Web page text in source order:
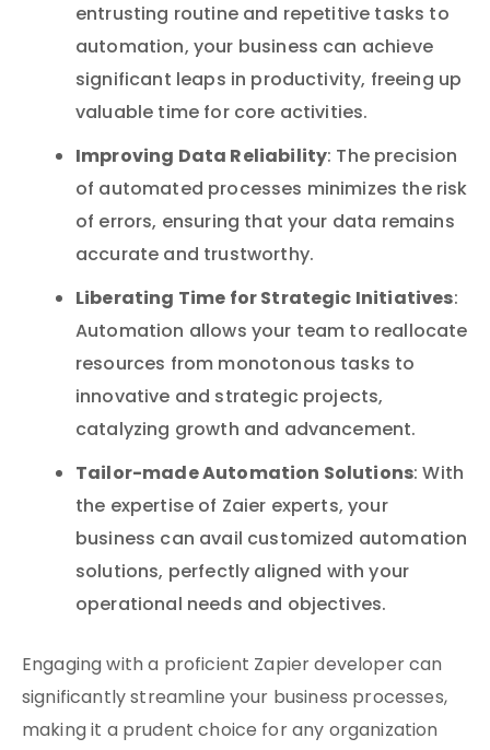
entrusting routine and repetitive tasks to
automation, your business can achieve
significant leaps in productivity, freeing up
valuable time for core activities.
Improving Data Reliability: The precision
of automated processes minimizes the risk
of errors, ensuring that your data remains
accurate and trustworthy.
Liberating Time for Strategic Initiatives:
Automation allows your team to reallocate
resources from monotonous tasks to
innovative and strategic projects,
catalyzing growth and advancement.
Tailor-made Automation Solutions: With
the expertise of Zaier experts, your
business can avail customized automation
solutions, perfectly aligned with your
operational needs and objectives.
Engaging with a proficient Zapier developer can
significantly streamline your business processes,
making it a prudent choice for any organization